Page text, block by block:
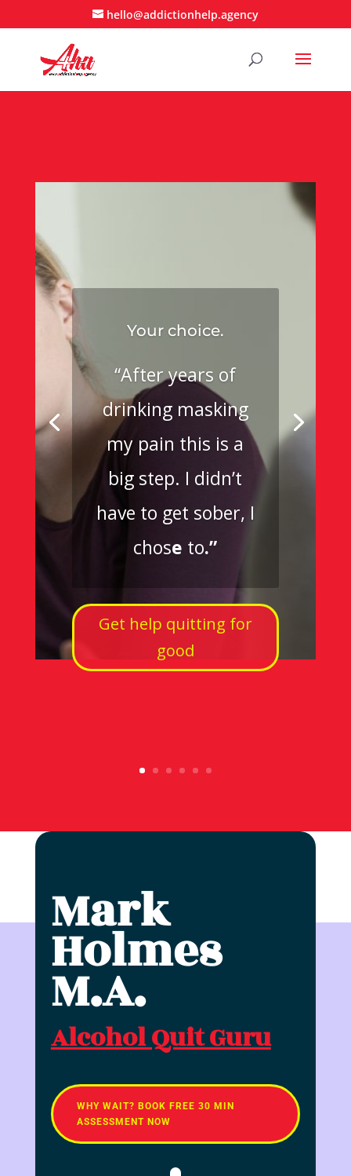
hello@addictionhelp.agency
Your choice.
“After years of
drinking masking
my pain this is a
big step. I didn’t
have to get sober, I
chose to.”
Get help quitting for
good
Mark
Holmes
M.A.
Alcohol Quit Guru
WHY WAIT? BOOK FREE 30 MIN
ASSESSMENT NOW